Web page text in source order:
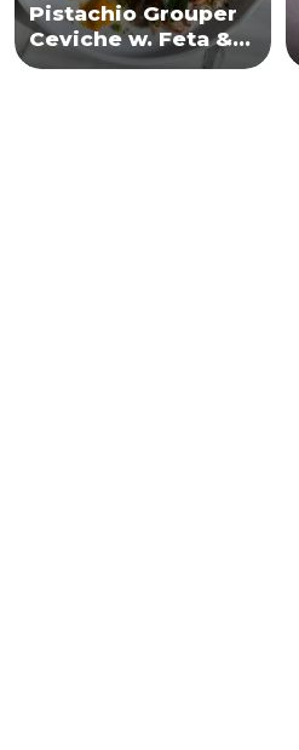
Pistachio Grouper
Ceviche w. Feta &
Za'atar